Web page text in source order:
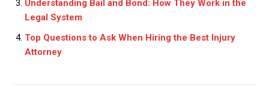
Understanding Bail and Bond: How They Work in the
Legal System
Top Questions to Ask When Hiring the Best Injury
Attorney